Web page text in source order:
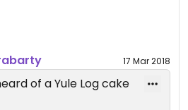
17 Mar 2018
of a Yule Log cake